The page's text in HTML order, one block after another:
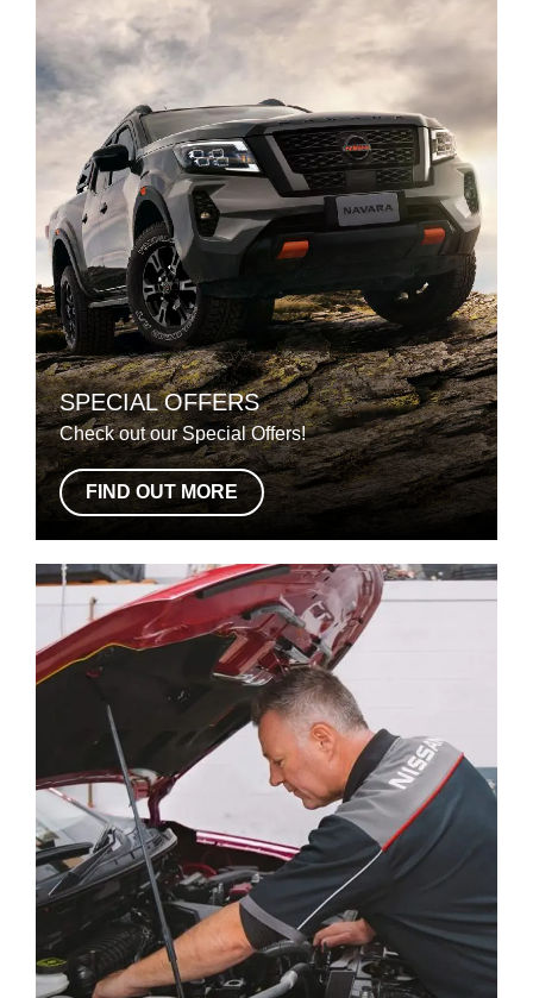
SPECIAL OFFERS
Check out our Special Offers!
FIND OUT MORE